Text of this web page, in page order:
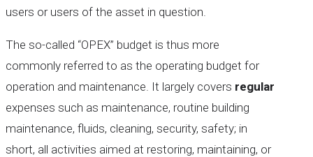
users or users of the asset in question.
The so-called “OPEX” budget is thus more
commonly referred to as the operating budget for
operation and maintenance. It largely covers regular
expenses such as maintenance, routine building
maintenance, fluids, cleaning, security, safety; in
short, all activities aimed at restoring, maintaining, or